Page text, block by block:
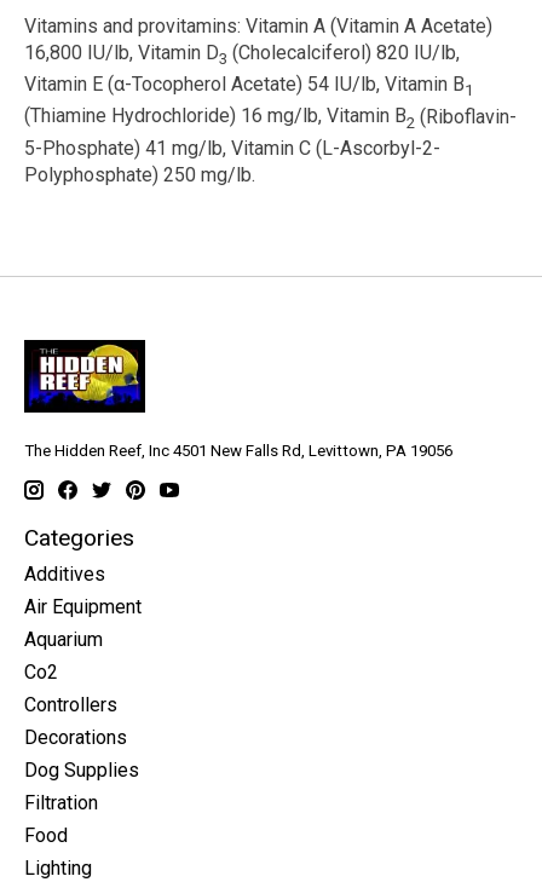
Vitamins and provitamins: Vitamin A (Vitamin A Acetate)
16,800 IU/lb, Vitamin D3 (Cholecalciferol) 820 IU/lb,
Vitamin E (α-Tocopherol Acetate) 54 IU/lb, Vitamin B1
(Thiamine Hydrochloride) 16 mg/lb, Vitamin B2 (Riboflavin-
5-Phosphate) 41 mg/lb, Vitamin C (L-Ascorbyl-2-
Polyphosphate) 250 mg/lb.
The Hidden Reef, Inc 4501 New Falls Rd, Levittown, PA 19056
Categories
Additives
Air Equipment
Aquarium
Co2
Controllers
Decorations
Dog Supplies
Filtration
Food
Lighting